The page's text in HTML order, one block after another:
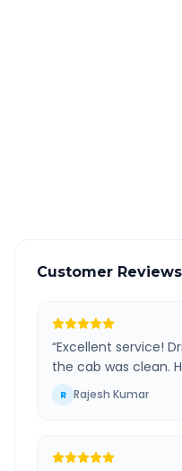
Customer Reviews
“Excellent service!
the cab was clean.
R Rajesh Kumar